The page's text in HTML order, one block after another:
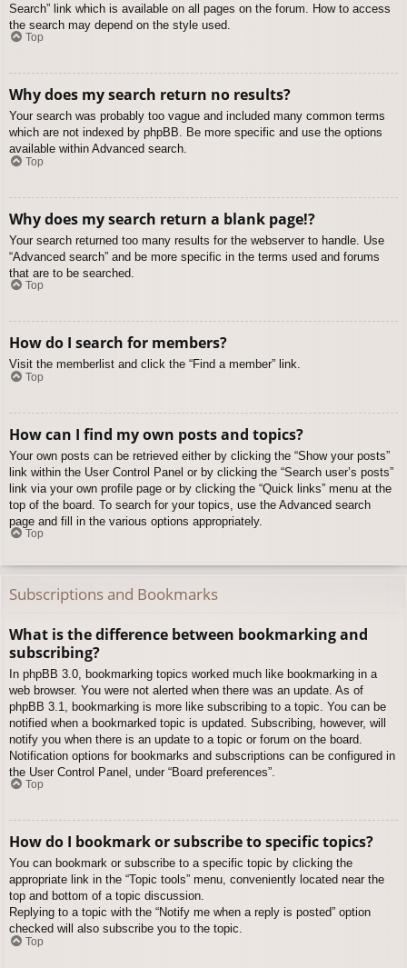
Search” link which is available on all pages on the forum. How to access
the search may depend on the style used.
Top
Why does my search return no results?
Your search was probably too vague and included many common terms
which are not indexed by phpBB. Be more specific and use the options
available within Advanced search.
Top
Why does my search return a blank page!?
Your search returned too many results for the webserver to handle. Use
“Advanced search” and be more specific in the terms used and forums
that are to be searched.
Top
How do I search for members?
Visit the memberlist and click the “Find a member” link.
Top
How can I find my own posts and topics?
Your own posts can be retrieved either by clicking the “Show your posts”
link within the User Control Panel or by clicking the “Search user’s posts”
link via your own profile page or by clicking the “Quick links” menu at the
top of the board. To search for your topics, use the Advanced search
page and fill in the various options appropriately.
Top
Subscriptions and Bookmarks
What is the difference between bookmarking and
subscribing?
In phpBB 3.0, bookmarking topics worked much like bookmarking in a
web browser. You were not alerted when there was an update. As of
phpBB 3.1, bookmarking is more like subscribing to a topic. You can be
notified when a bookmarked topic is updated. Subscribing, however, will
notify you when there is an update to a topic or forum on the board.
Notification options for bookmarks and subscriptions can be configured in
the User Control Panel, under “Board preferences”.
Top
How do I bookmark or subscribe to specific topics?
You can bookmark or subscribe to a specific topic by clicking the
appropriate link in the “Topic tools” menu, conveniently located near the
top and bottom of a topic discussion.
Replying to a topic with the “Notify me when a reply is posted” option
checked will also subscribe you to the topic.
Top